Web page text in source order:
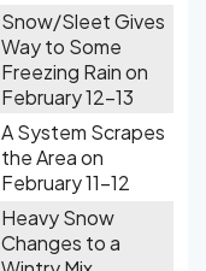
Snow/Sleet Gives
Way to Some
Freezing Rain on
February 12-13
A System Scrapes
the Area on
February 11-12
Heavy Snow
Changes to a